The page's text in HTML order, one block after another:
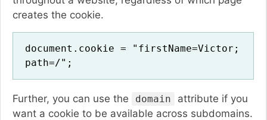
creates the cookie.
document.cookie = "firstName=Victor;
path=/";
Further, you can use the domain
attribute if you
want a cookie to be available across subdomains.